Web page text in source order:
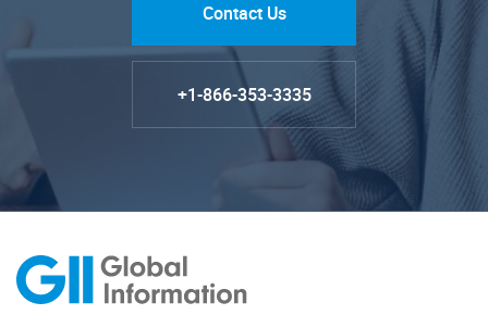
Contact Us
+1-866-353-3335